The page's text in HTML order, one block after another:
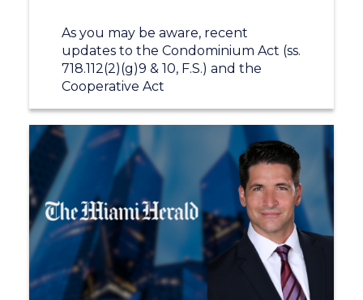
As you may be aware, recent
updates to the Condominium Act (ss.
718.112(2)(g)9 & 10, F.S.) and the
Cooperative Act